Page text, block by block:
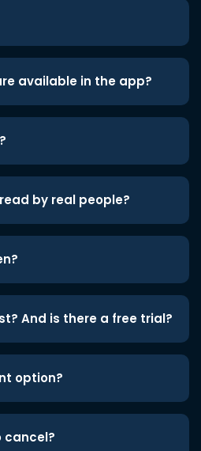
available in the app?
by real people?
And is there a free trial?
option?
cancel?